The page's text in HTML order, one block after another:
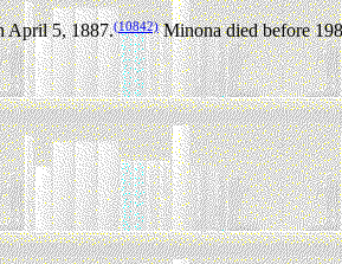
April 5, 1887.(10842)Minona died before